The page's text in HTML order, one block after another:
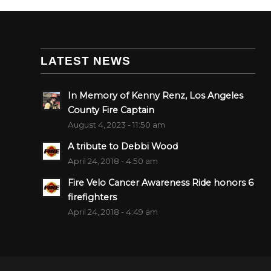
LATEST NEWS
In Memory of Kenny Renz, Los Angeles
County Fire Captain
August 4, 2023 - 11:50 am
A tribute to Debbi Wood
April 24, 2018 - 4:50 am
Fire Velo Cancer Awareness Ride honors 6
firefighters
April 24, 2018 - 4:49 am